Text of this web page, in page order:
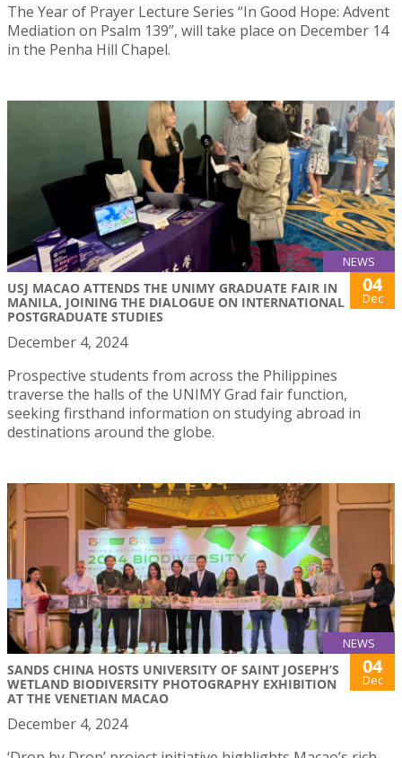
The Year of Prayer Lecture Series “In Good Hope: Advent
Mediation on Psalm 139”, will take place on December 14
in the Penha Hill Chapel.
NEWS
USJ MACAO ATTENDS THE UNIMY GRADUATE FAIR IN
MANILA, JOINING THE DIALOGUE ON INTERNATIONAL
POSTGRADUATE STUDIES
04
Dec
December 4, 2024
Prospective students from across the Philippines
traverse the halls of the UNIMY Grad fair function,
seeking firsthand information on studying abroad in
destinations around the globe.
NEWS
SANDS CHINA HOSTS UNIVERSITY OF SAINT JOSEPH’S
WETLAND BIODIVERSITY PHOTOGRAPHY EXHIBITION
AT THE VENETIAN MACAO
04
Dec
December 4, 2024